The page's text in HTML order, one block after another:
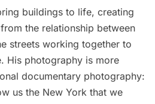
buildings to life, creating
the relationship between
streets working together to
His photography is more
documentary photography:
us the New York that we